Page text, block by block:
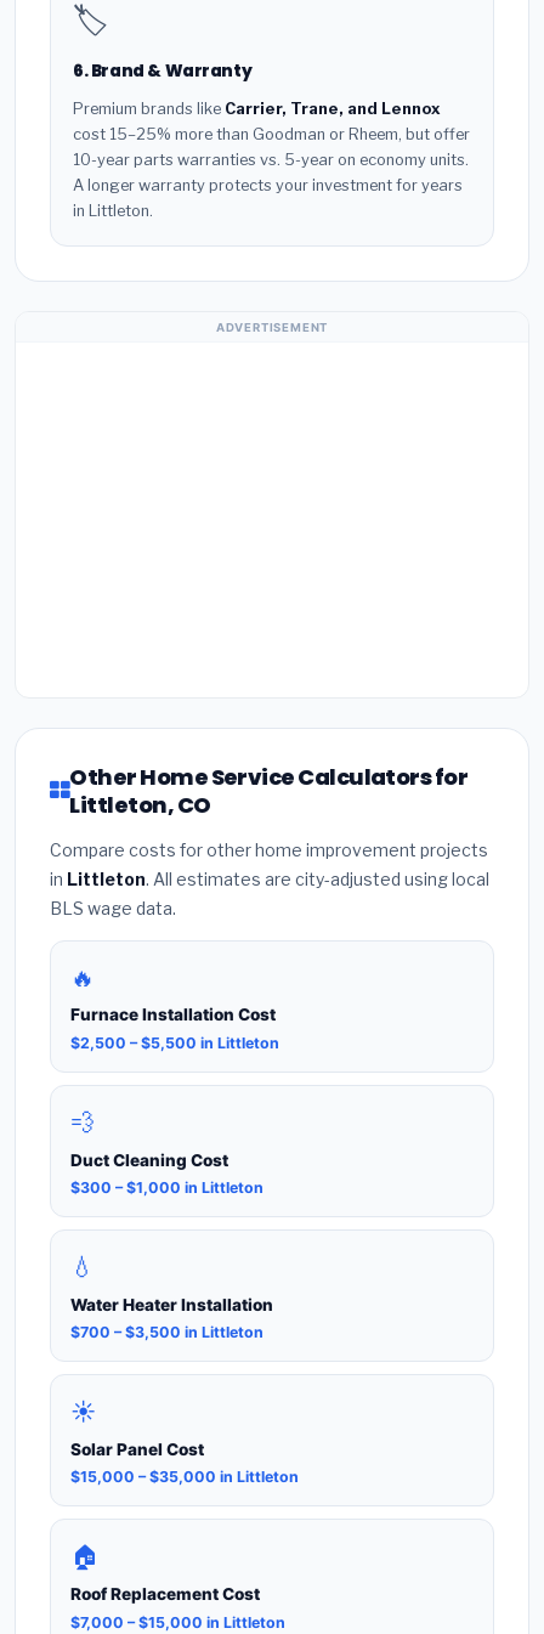
🏷️
6. Brand & Warranty
Premium brands like Carrier, Trane, and Lennox
cost 15–25% more than Goodman or Rheem, but offer
10-year parts warranties vs. 5-year on economy units.
A longer warranty protects your investment for years
in Littleton.
ADVERTISEMENT
Other Home Service Calculators for
Littleton, CO
Compare costs for other home improvement projects
in Littleton. All estimates are city-adjusted using local
BLS wage data.
🔥
Furnace Installation Cost
$2,500 – $5,500 in Littleton
💨
Duct Cleaning Cost
$300 – $1,000 in Littleton
💧
Water Heater Installation
$700 – $3,500 in Littleton
☀️
Solar Panel Cost
$15,000 – $35,000 in Littleton
🏠
Roof Replacement Cost
$7,000 – $15,000 in Littleton